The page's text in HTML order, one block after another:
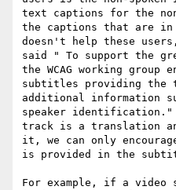
text captions for the
the captions that are in
doesn't help these
said " To support the
the WCAG working group
subtitles providing the
additional information
speaker
track is a translation
it, we can only
is provided in the
For example, if a video